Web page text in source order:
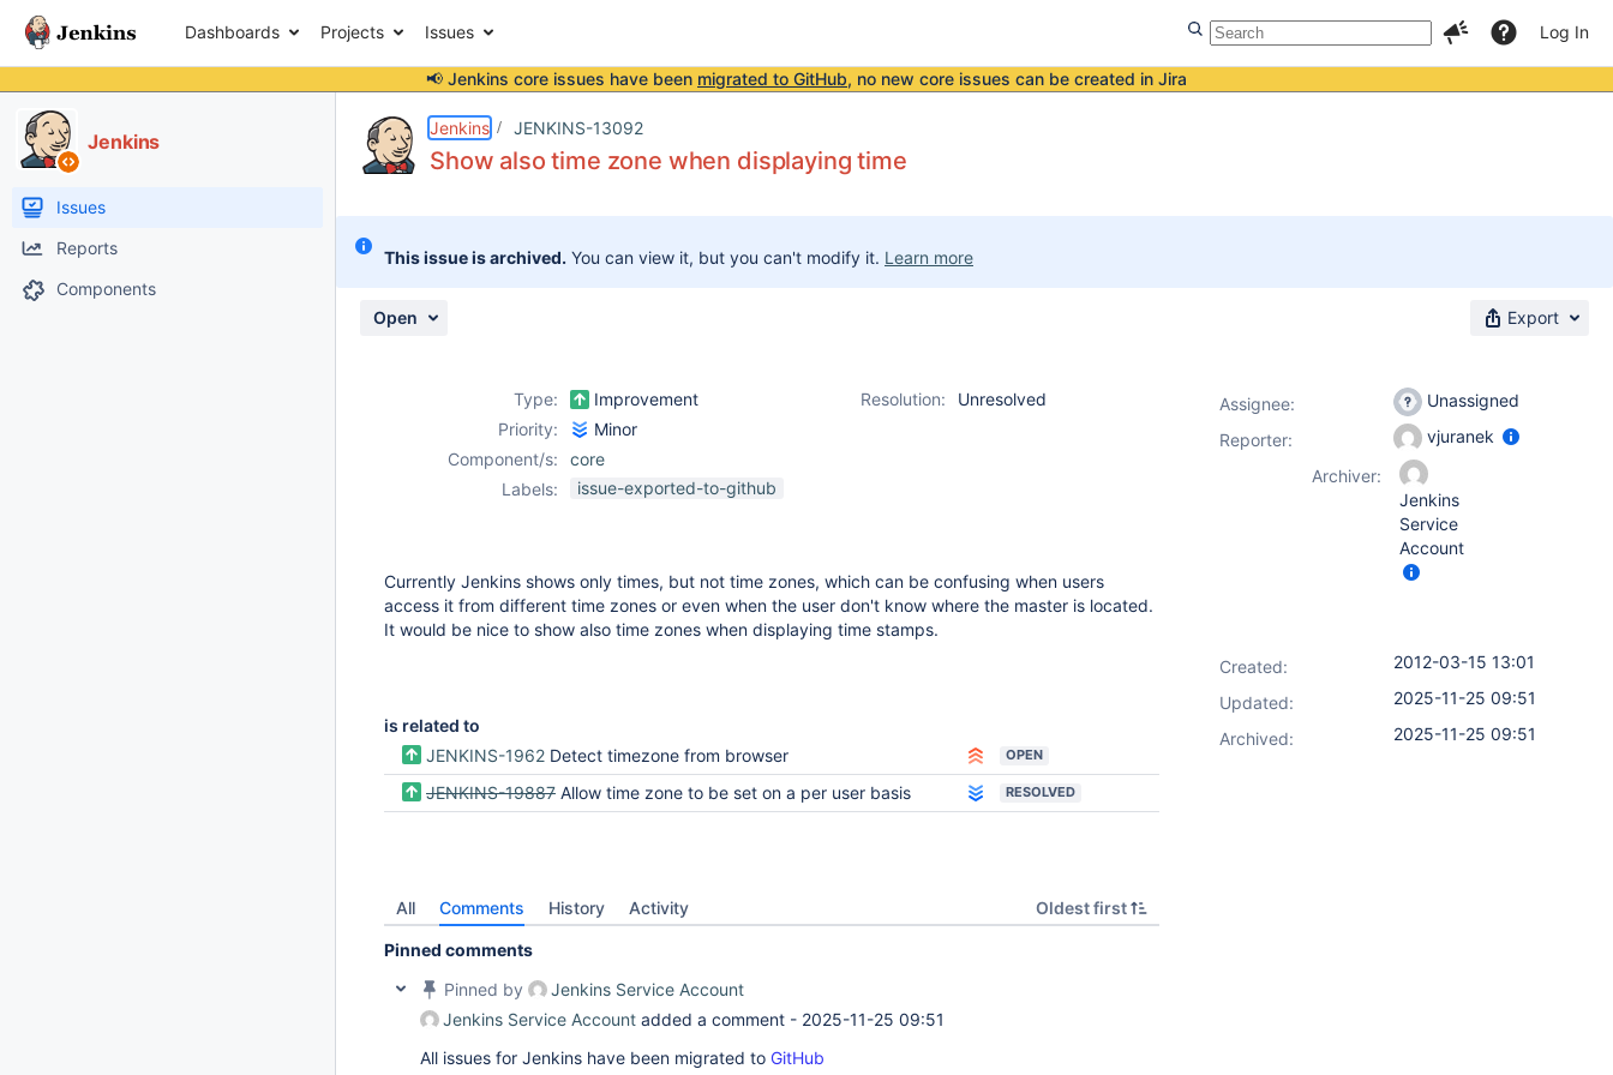
Dashboards Projects Issues Log In
📢 Jenkins core issues have been migrated to GitHub, no new core issues can be created in Jira
Jenkins
Issues
Reports
Components
Jenkins JENKINS-13092
Show also time zone when displaying time
This issue is archived. You can view it, but you can't modify it. Learn more
Open Export
Type: Improvement Resolution:
Unresolved
Priority:
Minor
Component/s:
core
Labels:
issue-exported-to-github
Currently Jenkins shows only times, but not time zones, which can be confusing when users
access it from different time zones or even when the user don't know where the master is located.
It would be nice to show also time zones when displaying time stamps.
is related to
JENKINS-1962 Detect timezone from browser OPEN
JENKINS-19887 Allow time zone to be set on a per user basis RESOLVED
All Comments History Activity Oldest first
Pinned comments
Pinned by
Jenkins Service Account
Jenkins Service Account added a comment - 2025-11-25 09:51
All issues for Jenkins have been migrated to GitHub
Assignee:
Unassigned
Reporter:
vjuranek
Archiver:
Jenkins
Service
Account
Created:
2012-03-15 13:01
Updated:
2025-11-25 09:51
Archived:
2025-11-25 09:51